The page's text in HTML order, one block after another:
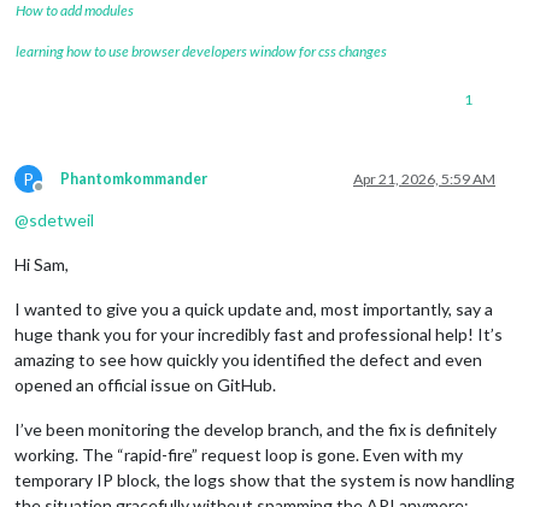
How to add modules
learning how to use browser developers window for css changes
1
P
Offline
Phantomkommander Apr 21, 2026, 5:59 AM
@sdetweil
Hi Sam,
I wanted to give you a quick update and, most importantly, say a
huge thank you for your incredibly fast and professional help! It’s
amazing to see how quickly you identified the defect and even
opened an official issue on GitHub.
I’ve been monitoring the develop branch, and the fix is definitely
working. The “rapid-fire” request loop is gone. Even with my
temporary IP block, the logs show that the system is now handling